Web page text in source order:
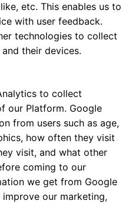
etc. This enables us to
with user feedback.
technologies to collect
their devices.
to collect
our Platform. Google
from users such as age,
how often they visit
visit, and what other
coming to our
we get from Google
our marketing,